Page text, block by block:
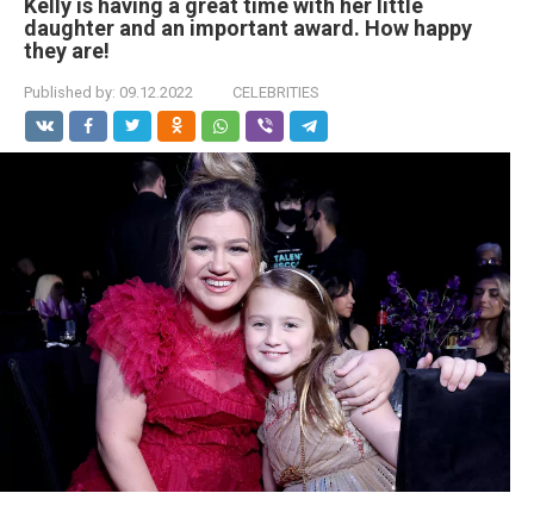
Kelly is having a great time with her little
daughter and an important award. How happy
they are!
Published by: 09.12.2022 CELEBRITIES